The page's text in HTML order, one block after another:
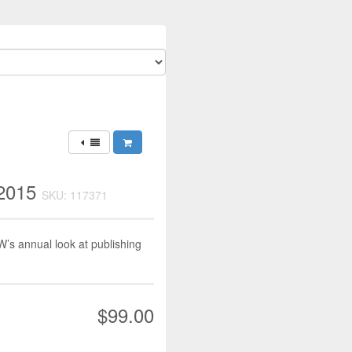
SKU: 117371
annual look at publishing
$99.00